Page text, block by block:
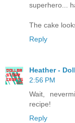
superhero...
The cake
Reply
Heather -
2:56 PM
Wait,
recipe!
Reply